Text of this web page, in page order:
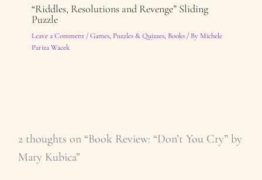
“Riddles, Resolutions and Revenge” Sliding
Puzzle
Leave a Comment /Games, Puzzles & Quizzes, Books/ By Michele
Pariza Wacek
2 thoughts on “Book Review: “Don’t You Cry” by
Mary Kubica”